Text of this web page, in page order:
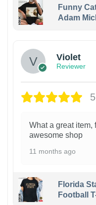
Funny
Adam
Violet
Reviewer
What a great item,
awesome shop
11 months ago
Florida
Football